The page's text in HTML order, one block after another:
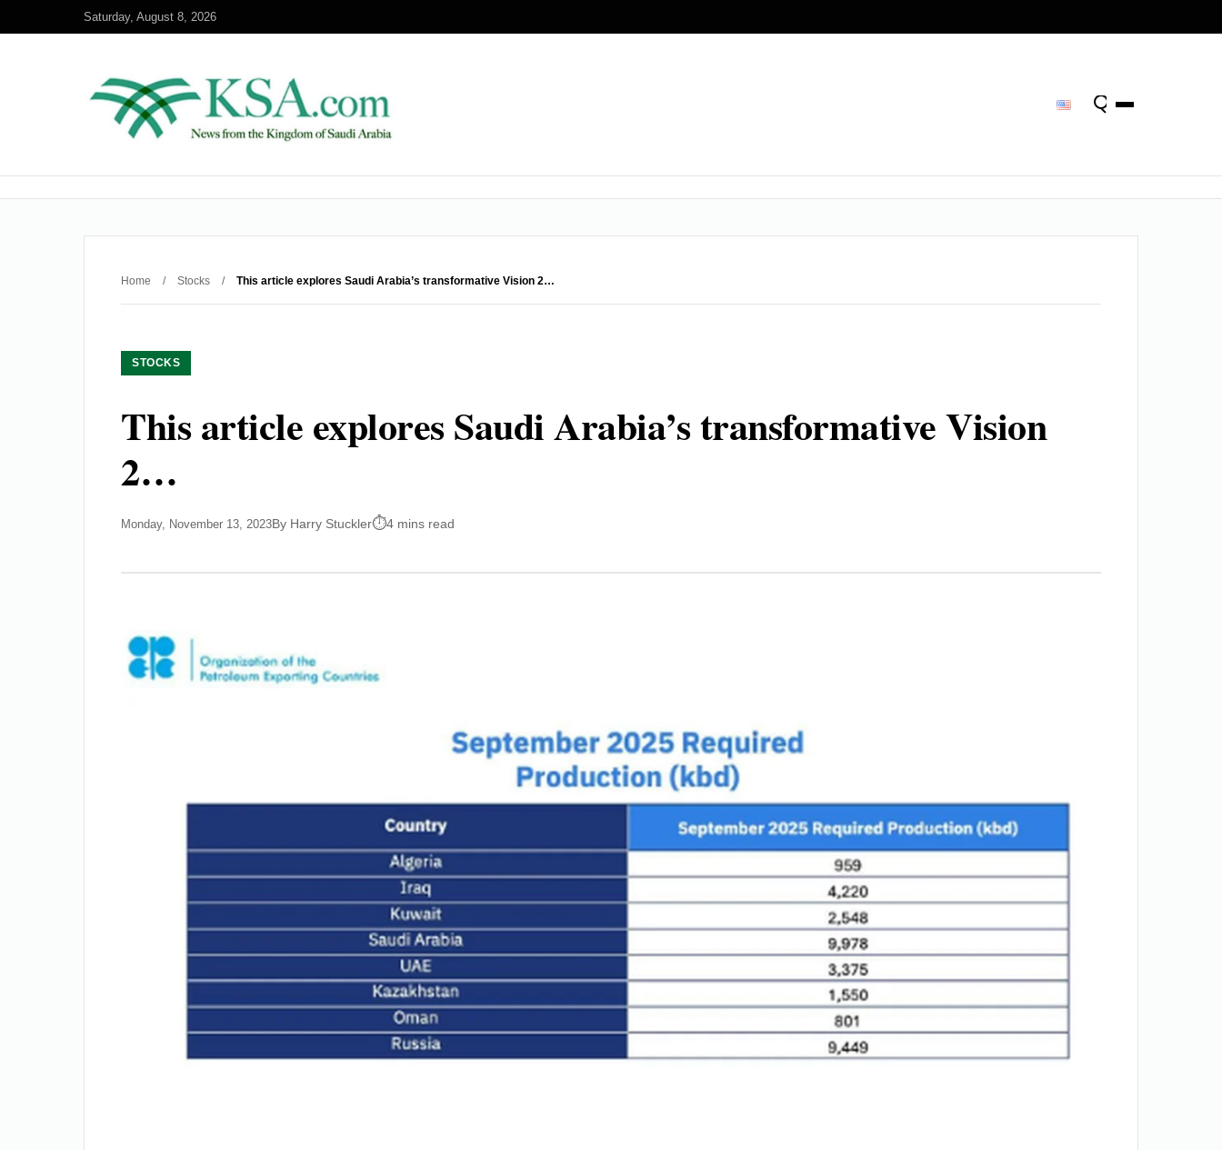
Saturday, August 8, 2026
Home / Stocks / This article explores Saudi Arabia’s transformative Vision 2…
STOCKS
This article explores Saudi Arabia’s transformative Vision
2…
Monday, November 13, 2023By Harry Stuckler 4 mins read